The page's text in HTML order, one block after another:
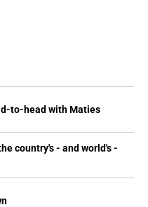
to-head with Maties
country's - and world's -